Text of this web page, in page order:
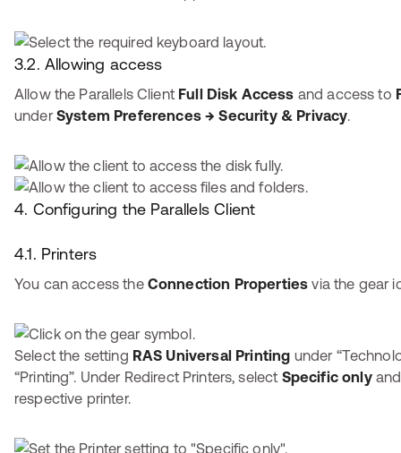
3.2. Allowing access
Allow the Parallels Client Full Disk Access and access to
underSystem Preferences → Security & Privacy.
4. Configuring the Parallels Client
4.1. Printers
You can access the Connection Properties via the gear
Select the setting RAS Universal Printing under
“Printing”. Under Redirect Printers, select Specific onlyand
respective printer.